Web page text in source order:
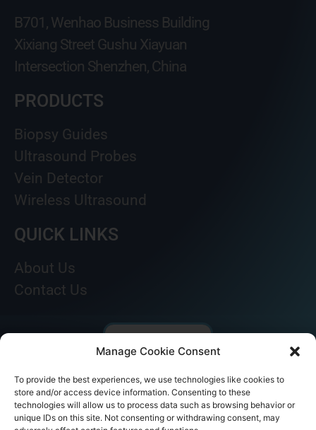
Manage Cookie Consent
To provide the best experiences, we use technologies like cookies to
store and/or access device information. Consenting to these
technologies will allow us to process data such as browsing behavior or
unique IDs on this site. Not consenting or withdrawing consent, may
B701, Wenhao Business Building
Xixiang Street Gushu Xiayuan
Intersection Shenzhen, China
PRODUCTS
Biopsy Guides
Ultrasound Probes
Vein Detector
Wireless Ultrasound
QUICK LINKS
About Us
Contact Us